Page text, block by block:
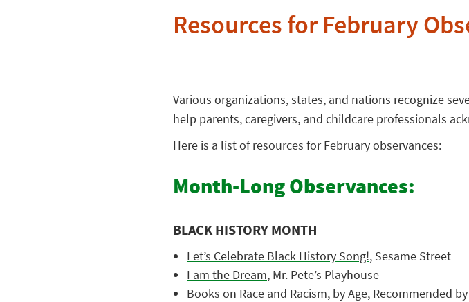
Resources for February
Various organizations, states, and nations recognize
help parents, caregivers, and childcare professionals
Here is a list of resources for February observances:
Month-Long Observances:
BLACK HISTORY MONTH
Let’s Celebrate Black History Song!, Sesame Street
I am the Dream, Mr. Pete’s Playhouse
Books on Race and Racism, by Age, Recommended